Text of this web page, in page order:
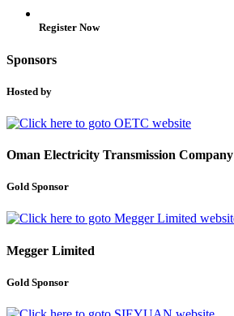
Register Now
Sponsors
Hosted by
Oman Electricity Transmission Company
Gold Sponsor
Megger Limited
Gold Sponsor